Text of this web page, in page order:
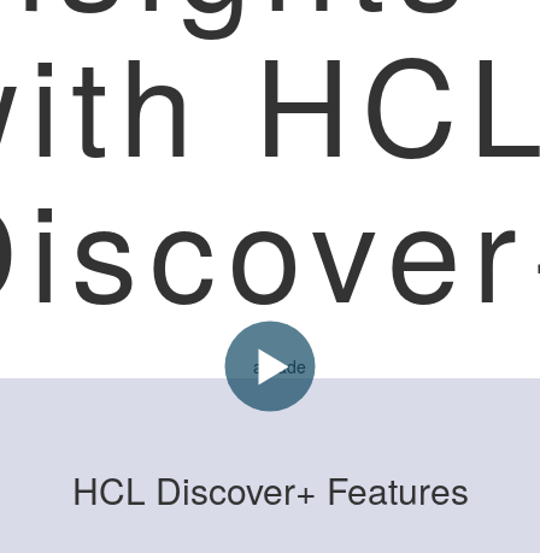
HCL Discover+ Features